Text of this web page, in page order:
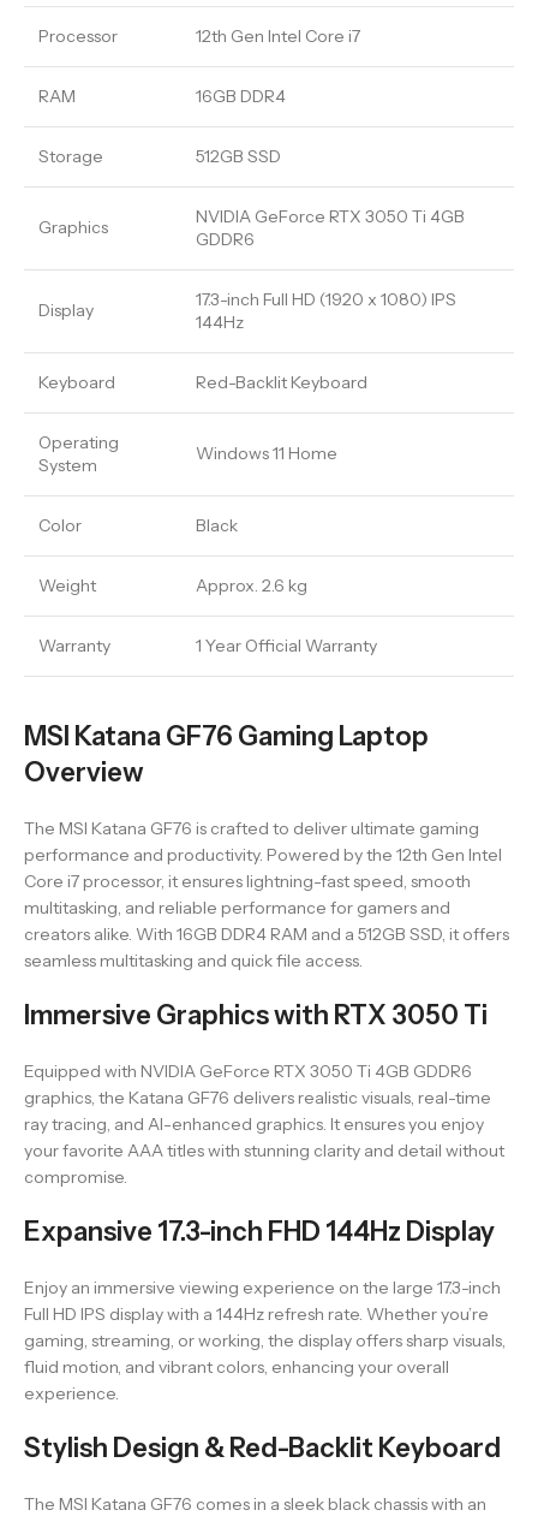
Processor 12th Gen Intel Core i7
RAM 16GB DDR4
Storage 512GB SSD
Graphics
NVIDIA GeForce RTX 3050 Ti 4GB
GDDR6
Display
17.3-inch Full HD (1920 x 1080) IPS
144Hz
Keyboard Red-Backlit Keyboard
Operating
System
Windows 11 Home
Color Black
Weight Approx. 2.6 kg
Warranty 1 Year Official Warranty
MSI Katana GF76 Gaming Laptop
Overview
The MSI Katana GF76 is crafted to deliver ultimate gaming
performance and productivity. Powered by the 12th Gen Intel
Core i7 processor, it ensures lightning-fast speed, smooth
multitasking, and reliable performance for gamers and
creators alike. With 16GB DDR4 RAM and a 512GB SSD, it offers
seamless multitasking and quick file access.
Immersive Graphics with RTX 3050 Ti
Equipped with NVIDIA GeForce RTX 3050 Ti 4GB GDDR6
graphics, the Katana GF76 delivers realistic visuals, real-time
ray tracing, and AI-enhanced graphics. It ensures you enjoy
your favorite AAA titles with stunning clarity and detail without
compromise.
Expansive 17.3-inch FHD 144Hz Display
Enjoy an immersive viewing experience on the large 17.3-inch
Full HD IPS display with a 144Hz refresh rate. Whether you’re
gaming, streaming, or working, the display offers sharp visuals,
fluid motion, and vibrant colors, enhancing your overall
experience.
Stylish Design & Red-Backlit Keyboard
The MSI Katana GF76 comes in a sleek black chassis with an